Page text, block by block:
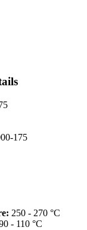
175
250 - 270 °C
- 110 °C